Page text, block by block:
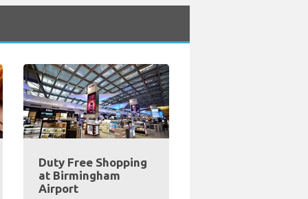
Duty Free Shopping
at Birmingham
Airport